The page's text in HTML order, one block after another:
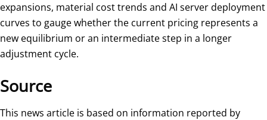
expansions, material cost trends and AI server deployment
curves to gauge whether the current pricing represents a
new equilibrium or an intermediate step in a longer
adjustment cycle.
Source
This news article is based on information reported by